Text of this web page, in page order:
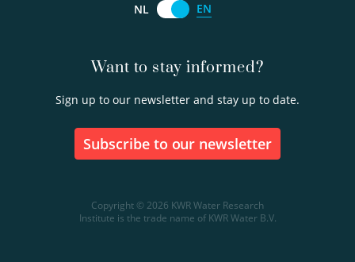
Want to stay informed?
Sign up to our newsletter and stay up to date.
Subscribe to our newsletter
NL EN
Copyright © 2026 KWR Water Research
Institute is the trade name of KWR Water B.V.